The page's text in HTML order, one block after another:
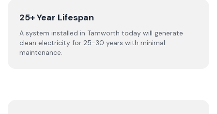
25+ Year Lifespan
A system installed in Tamworth today will generate
clean electricity for 25-30 years with minimal
maintenance.